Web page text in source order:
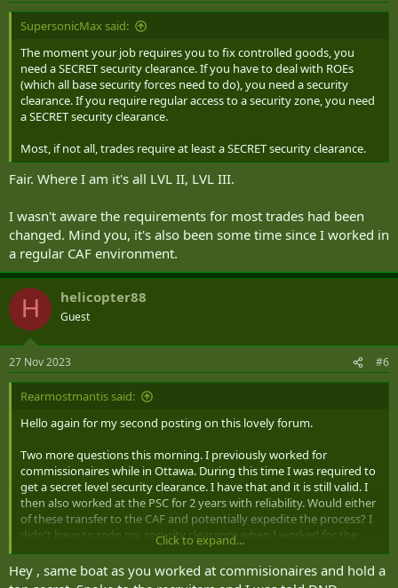
SupersonicMax said:
The moment your job requires you to fix controlled goods, you
need a SECRET security clearance. If you have to deal with ROEs
(which all base security forces need to do), you need a security
clearance. If you require regular access to a security zone, you need
a SECRET security clearance.
Most, if not all, trades require at least a SECRET security clearance.
Fair. Where I am it's all LVL II, LVL III.
I wasn't aware the requirements for most trades had been
changed. Mind you, it's also been some time since I worked in
a regular CAF environment.
H helicopter88
Guest
27 Nov 2023 #6
Rearmostmantis said:
Hello again for my second posting on this lovely forum.
Two more questions this morning. I previously worked for
commissionaires while in Ottawa. During this time I was required to
get a secret level security clearance. I have that and it is still valid. I
then also worked at the PSC for 2 years with reliability. Would either
of these transfer to the CAF and potentially expedite the process? I
didn't have to redo my security clearance when I worked for the
PSC so I know it is transferrable at least within the public service,
but I'm not sure about the CAF as I've heard there's a different
process and some information that the PS does not have access to.
Click to expand...
Hey , same boat as you worked at commisionaires and hold a